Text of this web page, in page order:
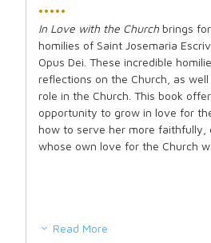
•••••
In Love with the Church brings
homilies of Saint Josemaria
Opus Dei. These incredible
reflections on the Church, as
role in the Church. This book
opportunity to grow in love for
how to serve her more faithfully,
whose own love for the Church
Read More